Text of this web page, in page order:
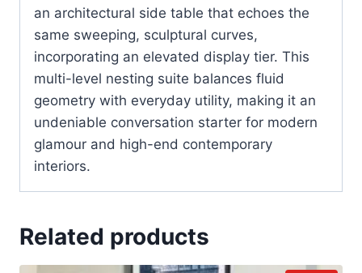
an architectural side table that echoes the
same sweeping, sculptural curves,
incorporating an elevated display tier. This
multi-level nesting suite balances fluid
geometry with everyday utility, making it an
undeniable conversation starter for modern
glamour and high-end contemporary
interiors.
Related products